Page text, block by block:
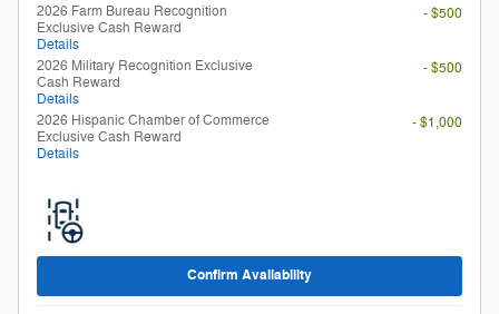
2026 Farm Bureau Recognition
Exclusive Cash Reward
Details
- $500
2026 Military Recognition Exclusive
Cash Reward
Details
- $500
2026 Hispanic Chamber of Commerce
Exclusive Cash Reward
Details
- $1,000
Confirm Availability